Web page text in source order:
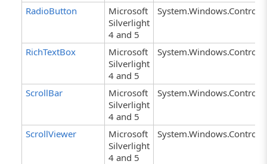
RadioButton
Microsoft
Silverlight
4 and 5
RichTextBox
Microsoft
Silverlight
4 and 5
ScrollBar
Microsoft
Silverlight
4 and 5
ScrollViewer
Microsoft
Silverlight
4 and 5